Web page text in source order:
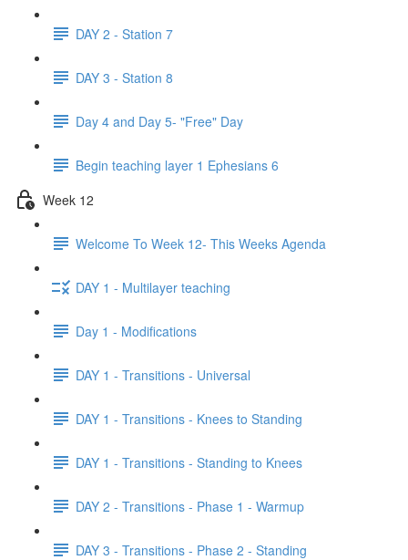
DAY 2 - Station 7
DAY 3 - Station 8
Day 4 and Day 5- "Free" Day
Begin teaching layer 1 Ephesians 6
Week 12
Welcome To Week 12- This Weeks Agenda
DAY 1 - Multilayer teaching
Day 1 - Modifications
DAY 1 - Transitions - Universal
DAY 1 - Transitions - Knees to Standing
DAY 1 - Transitions - Standing to Knees
DAY 2 - Transitions - Phase 1 - Warmup
DAY 3 - Transitions - Phase 2 - Standing